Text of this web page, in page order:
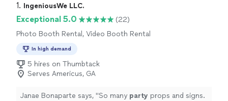
1. IngeniousWe LLC.
Exceptional 5.0
(22)
Photo Booth Rental, Video Booth Rental
In high demand
5 hires on Thumbtack
Serves Americus, GA
Janae Bonaparte says, "So many party props and signs.